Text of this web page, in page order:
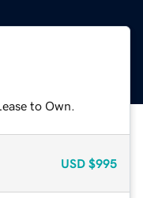
to Own.
USD $995